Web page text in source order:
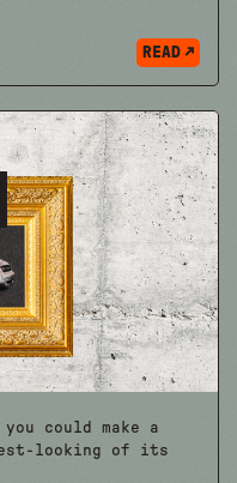
READ
could make a
looking of its